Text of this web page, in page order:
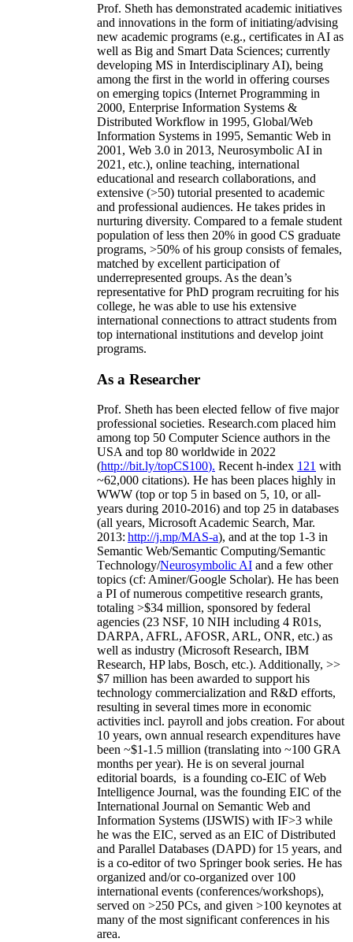
Prof. Sheth has demonstrated academic initiatives
and innovations in the form of initiating/advising
new academic programs (e.g., certificates in AI as
well as Big and Smart Data Sciences; currently
developing MS in Interdisciplinary AI), being
among the first in the world in offering courses
on emerging topics (Internet Programming in
2000, Enterprise Information Systems &
Distributed Workflow in 1995, Global/Web
Information Systems in 1995, Semantic Web in
2001, Web 3.0 in 2013, Neurosymbolic AI in
2021, etc.), online teaching, international
educational and research collaborations, and
extensive (>50) tutorial presented to academic
and professional audiences. He takes prides in
nurturing diversity. Compared to a female student
population of less then 20% in good CS graduate
programs, >50% of his group consists of females,
matched by excellent participation of
underrepresented groups. As the dean’s
representative for PhD program recruiting for his
college, he was able to use his extensive
international connections to attract students from
top international institutions and develop joint
programs.
As a Researcher
Prof. Sheth has been elected fellow offive major
professional societies. Research.com placed him
among top 50 Computer Science authors in the
USA and top 80 worldwide in 2022
(http://bit.ly/topCS100). Recent h-index 121 with
~62,000 citations). He has been places highly in
WWW (top or top 5 in based on 5, 10, or all-
years during 2010-2016) and top 25 in databases
(all years, Microsoft Academic Search, Mar.
2013: http://j.mp/MAS-a), and at the top 1-3 in
Semantic Web/Semantic Computing/Semantic
Technology/Neurosymbolic AI and a few other
topics (cf: Aminer/Google Scholar). He has been
a PI ofnumerous competitive research grants,
totaling >$34 million, sponsored by federal
agencies (23 NSF, 10 NIH including 4 R01s,
DARPA, AFRL, AFOSR, ARL, ONR, etc.) as
well as industry (Microsoft Research, IBM
Research, HP labs, Bosch, etc.). Additionally, >>
$7 million has been awarded to support his
technology commercialization and R&D efforts,
resulting in several times more in economic
activities incl. payroll and jobs creation. For about
10 years, own annual research expenditures have
been ~$1-1.5 million (translating into ~100 GRA
months per year). He is on several journal
editorial boards, is a founding co-EIC of Web
Intelligence Journal, was the founding EIC of the
International Journal on Semantic Web and
Information Systems (IJSWIS) with IF>3 while
he was the EIC, served as an EIC ofDistributed
and Parallel Databases (DAPD) for 15 years, and
is a co-editor of two Springer book series. He has
organized and/or co-organized over 100
international events (conferences/workshops),
served on >250 PCs, and given >100 keynotes at
many of the most significant conferences in his
area.